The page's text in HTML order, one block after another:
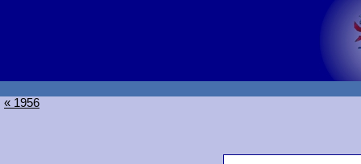
« 1956